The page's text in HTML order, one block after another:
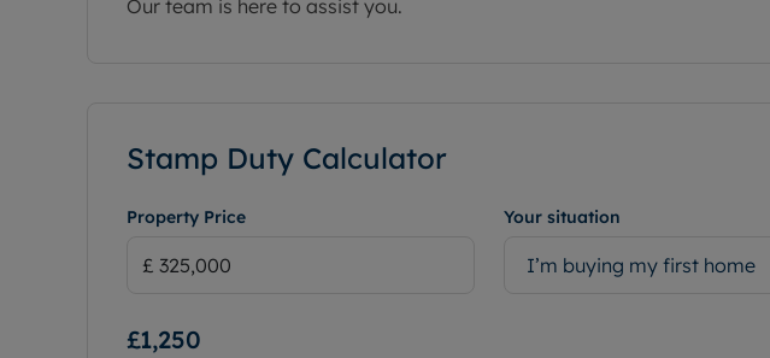
Our team is here to assist you.
Stamp Duty Calculator
Property Price Your situation
I’m buying my first home
£1,250